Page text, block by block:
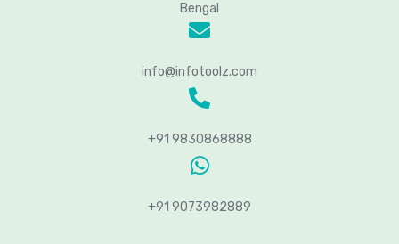
Bengal
info@infotoolz.com
+91 9830868888
+91 9073982889